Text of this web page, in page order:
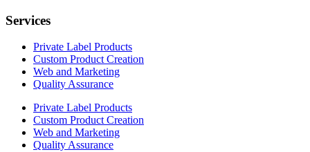
Services
Private Label Products
Custom Product Creation
Web and Marketing
Quality Assurance
Private Label Products
Custom Product Creation
Web and Marketing
Quality Assurance